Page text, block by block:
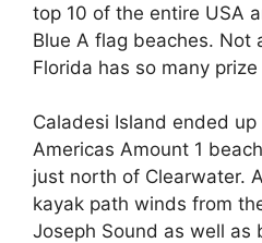
top 10 of the entire USA
Blue A flag beaches.
Florida has so many
Caladesi Island ended
Americas Amount 1
just north of Clearwater.
kayak path winds from
Joseph Sound as well as